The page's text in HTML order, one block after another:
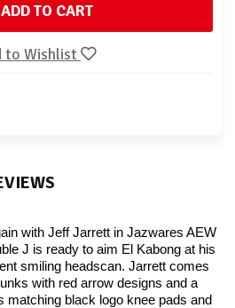
ADD TO CART
to Wishlist
with Jeff Jarrett in Jazwares AEW
J is ready to aim El Kabong at his
smiling headscan. Jarrett comes
with red arrow designs and a
matching black logo knee pads and